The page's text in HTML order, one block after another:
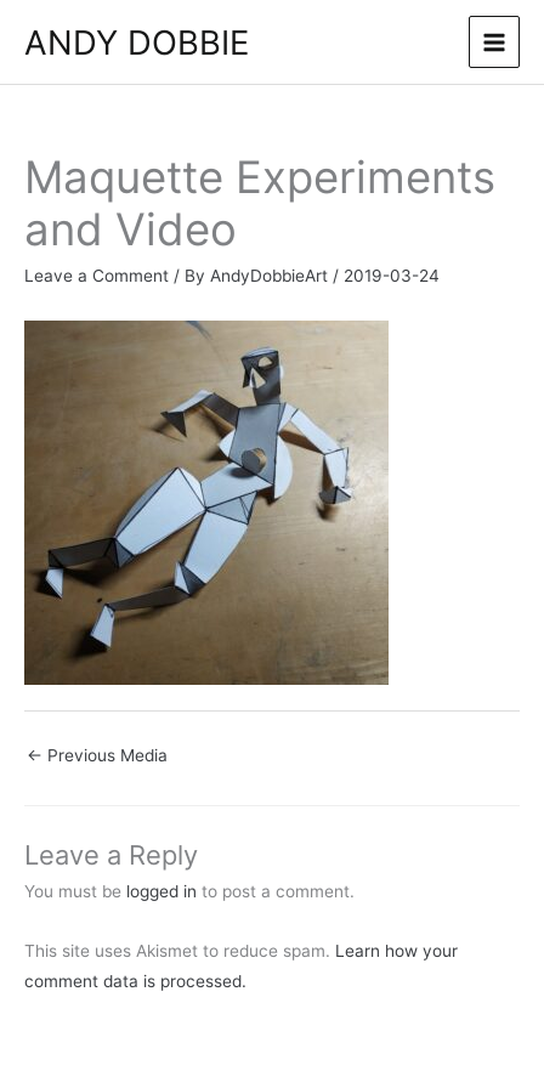
ANDY DOBBIE
Maquette Experiments
and Video
Leave a Comment / By AndyDobbieArt / 2019-03-24
← Previous Media
Leave a Reply
You must be logged in to post a comment.
This site uses Akismet to reduce spam. Learn how your
comment data is processed.